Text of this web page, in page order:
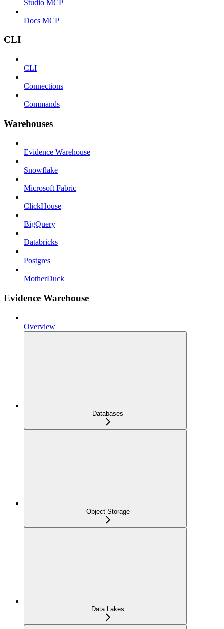
Studio MCP
Docs MCP
CLI
CLI
Connections
Commands
Warehouses
Evidence Warehouse
Snowflake
Microsoft Fabric
ClickHouse
BigQuery
Databricks
Postgres
MotherDuck
Evidence Warehouse
Overview
Databases
Object Storage
Data Lakes